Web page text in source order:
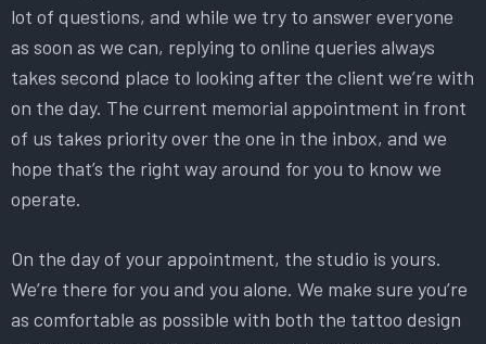
lot of questions, and while we try to answer everyone
as soon as we can, replying to online queries always
takes second place to looking after the client we’re with
on the day. The current memorial appointment in front
of us takes priority over the one in the inbox, and we
hope that’s the right way around for you to know we
operate.
On the day of your appointment, the studio is yours.
We’re there for you and you alone. We make sure you’re
as comfortable as possible with both the tattoo design